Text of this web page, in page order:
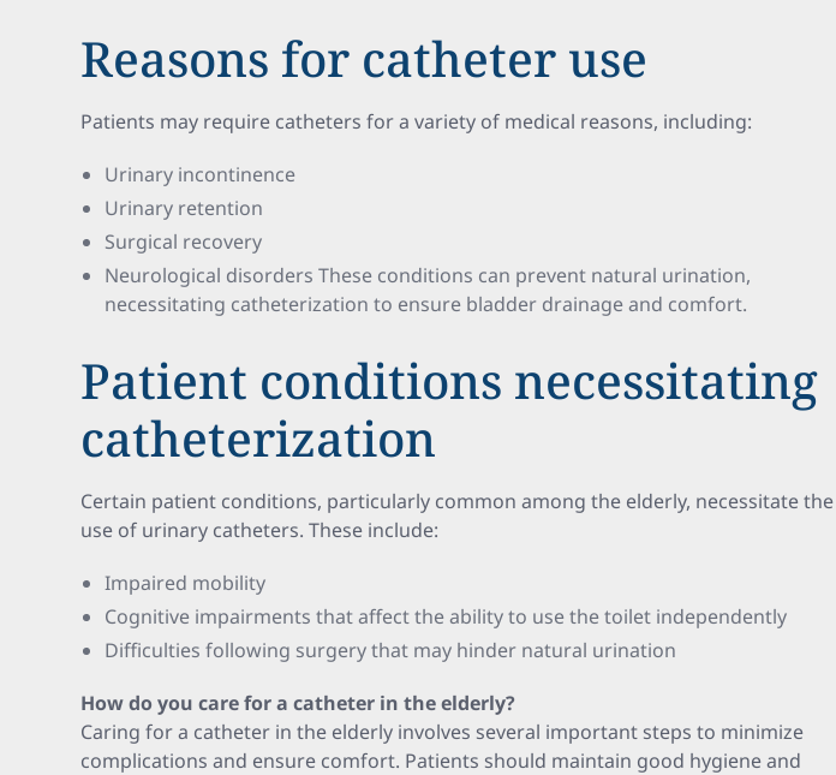
Reasons for catheter use
Patients may require catheters for a variety of medical reasons, including:
Urinary incontinence
Urinary retention
Surgical recovery
Neurological disorders These conditions can prevent natural urination,
necessitating catheterization to ensure bladder drainage and comfort.
Patient conditions necessitating
catheterization
Certain patient conditions, particularly common among the elderly, necessitate the
use of urinary catheters. These include:
Impaired mobility
Cognitive impairments that affect the ability to use the toilet independently
Difficulties following surgery that may hinder natural urination
How do you care for a catheter in the elderly?
Caring for a catheter in the elderly involves several important steps to minimize
complications and ensure comfort. Patients should maintain good hygiene and